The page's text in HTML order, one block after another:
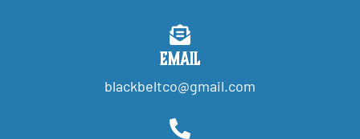
Email
blackbeltco@gmail.com